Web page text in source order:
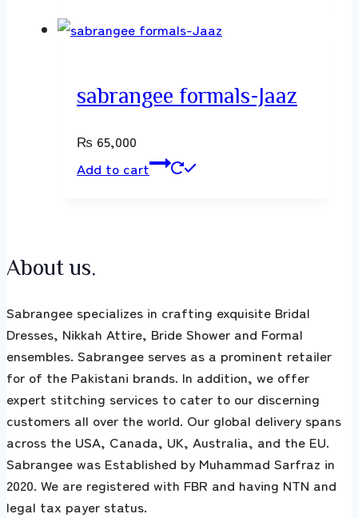
sabrangee formals-Jaaz
₨ 65,000
Add to cart
About us.
Sabrangee specializes in crafting exquisite Bridal
Dresses, Nikkah Attire, Bride Shower and Formal
ensembles. Sabrangee serves as a prominent retailer
for of the Pakistani brands. In addition, we offer
expert stitching services to cater to our discerning
customers all over the world. Our global delivery spans
across the USA, Canada, UK, Australia, and the EU.
Sabrangee was Established by Muhammad Sarfraz in
2020. We are registered with FBR and having NTN and
legal tax payer status.